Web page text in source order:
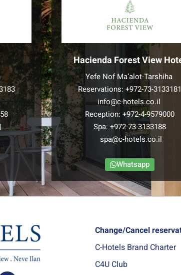
Hacienda Forest View
Yefe Nof Ma’alot-Tarshiha
Reservations:+972-73-3133181
info@c-hotels.co.il
Reception:+972-4-9579000
Spa:+972-73-3133188
spa@c-hotels.co.il
Whatsapp
Change/Cancel
C-Hotels Brand Charter
C4U Club